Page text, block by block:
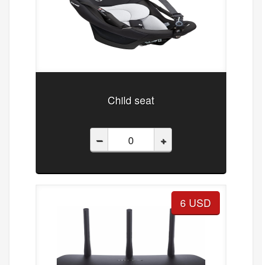
Child seat
– +
6 USD